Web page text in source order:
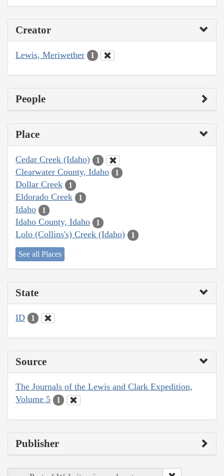
Creator
Lewis, Meriwether 1
People
Place
Cedar Creek (Idaho) 1
Clearwater County, Idaho 1
Dollar Creek 1
Eldorado Creek 1
Idaho 1
Idaho County, Idaho 1
Lolo (Collins's) Creek (Idaho) 1
See all Places
State
ID 1
Source
The Journals of the Lewis and Clark Expedition,
Volume 5
1
Publisher